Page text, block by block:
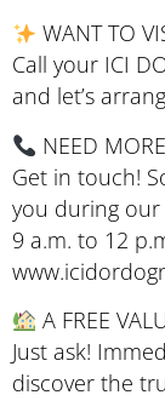
WANT TO
Call your ICI
and let’s
NEED
Get in touch!
you during
9 a.m. to 12
A FREE
Just ask!
discover the